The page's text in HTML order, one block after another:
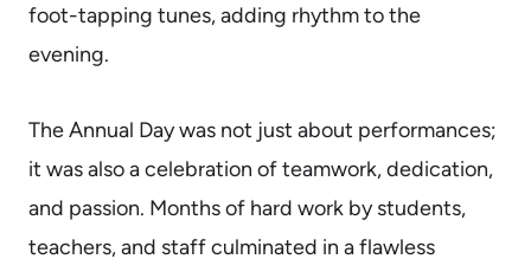
foot-tapping tunes, adding rhythm to the
evening.
The Annual Day was not just about performances;
it was also a celebration of teamwork, dedication,
and passion. Months of hard work by students,
teachers, and staff culminated in a flawless